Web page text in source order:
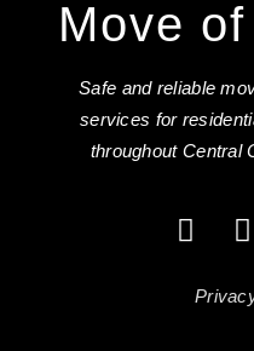
Move
Safe and reliable
services for
throughout Central